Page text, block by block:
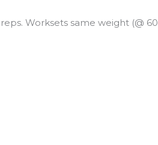
Worksets same weight (@